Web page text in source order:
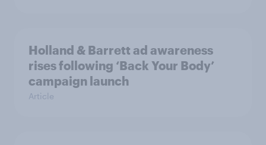
Holland & Barrett ad awareness
rises following ‘Back Your Body’
campaign launch
Article